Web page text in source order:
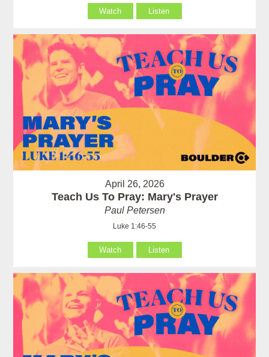
Watch Listen
April 26, 2026
Teach Us To Pray: Mary's Prayer
Paul Petersen
Luke 1:46-55
Watch Listen